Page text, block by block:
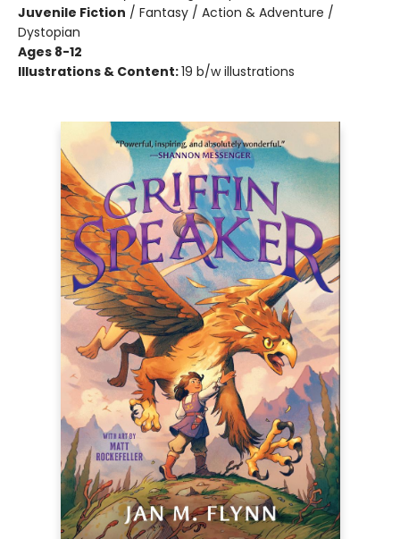
Juvenile Fiction / Fantasy / Action & Adventure /
Dystopian
Ages 8-12
Illustrations & Content:19 b/w illustrations